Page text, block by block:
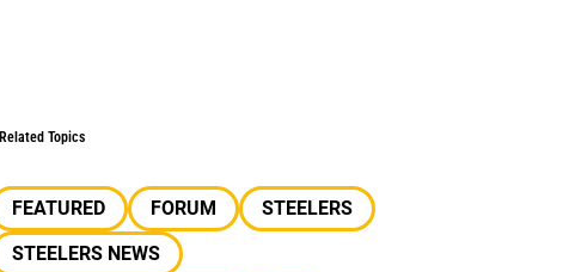
Related Topics
FEATURED FORUM
STEELERS
STEELERS NEWS